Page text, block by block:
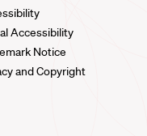
Accessibility
Notice
and Copyright